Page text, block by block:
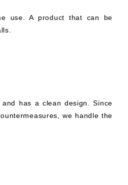
use. A product that can be
has a clean design. Since
we handle the